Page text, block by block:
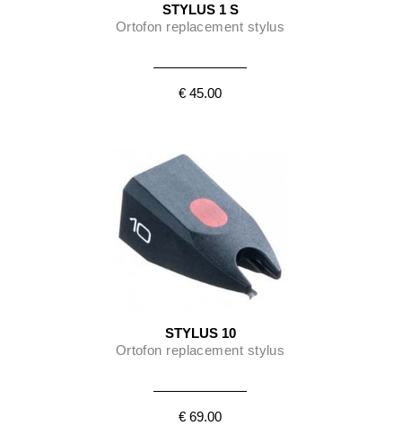
STYLUS 1 S
Ortofon replacement stylus
€ 45.00
STYLUS 10
Ortofon replacement stylus
€ 69.00